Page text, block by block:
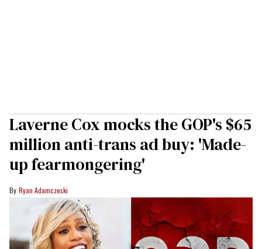
Laverne Cox mocks the GOP's $65
million anti-trans ad buy: 'Made-
up fearmongering'
Ryan Adamczeski